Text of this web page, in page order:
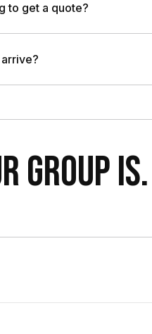
to get a quote?
GROUP IS.